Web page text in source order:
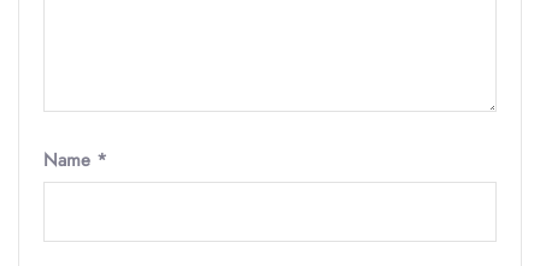
Name *